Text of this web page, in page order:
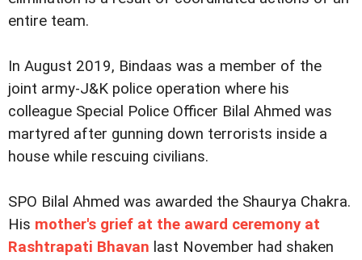
entire team.
In August 2019, Bindaas was a member of the
joint army-J&K police operation where his
colleague Special Police Officer Bilal Ahmed was
martyred after gunning down terrorists inside a
house while rescuing civilians.
SPO Bilal Ahmed was awarded the Shaurya Chakra.
His mother's grief at the award ceremony at
Rashtrapati Bhavan last November had shaken